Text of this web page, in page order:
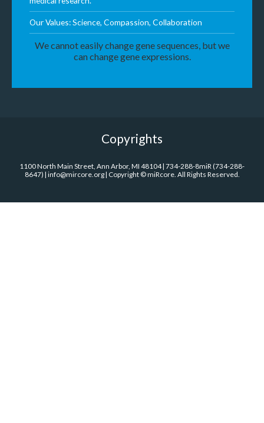
Our Values: Science, Compassion, Collaboration
We cannot easily change gene sequences, but we
can change gene expressions.
Copyrights
1100 North Main Street, Ann Arbor, MI 48104 | 734-288-8miR (734-288-
8647) | info@mircore.org | Copyright © miRcore. All Rights Reserved.